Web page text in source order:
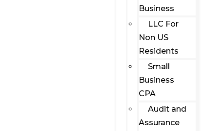
Business
LLC For
Non US
Residents
Small
Business
CPA
Audit and
Assurance